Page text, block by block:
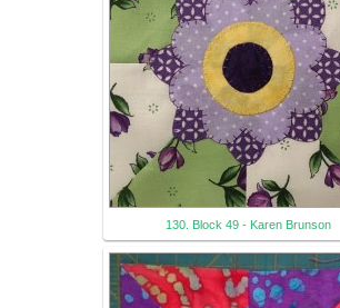
130. Block 49 - Karen Brunson